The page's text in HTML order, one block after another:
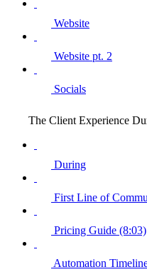
Website
Website pt. 2
Socials
The Client Experience
During
First Line of
Pricing Guide (8:03)
Automation